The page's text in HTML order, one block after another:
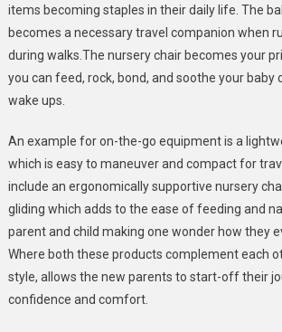
items becoming staples in their daily life. The
becomes a necessary travel companion when
during walks.The nursery chair becomes your
you can feed, rock, bond, and soothe your baby
wake ups.
An example for on-the-go equipment is a
which is easy to maneuver and compact for
include an ergonomically supportive nursery
gliding which adds to the ease of feeding and
parent and child making one wonder how they
Where both these products complement each
style, allows the new parents to start-off their
confidence and comfort.